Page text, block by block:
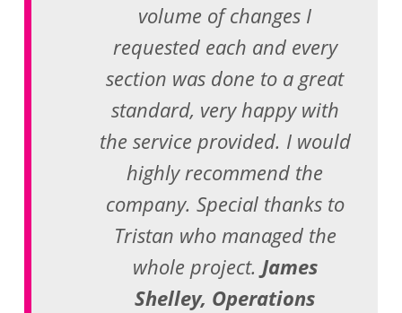
volume of changes I
requested each and every
section was done to a great
standard, very happy with
the service provided. I would
highly recommend the
company. Special thanks to
Tristan who managed the
whole project. James
Shelley, Operations